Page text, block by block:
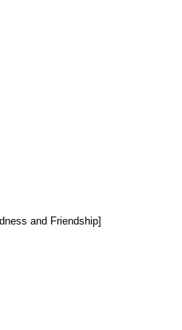
and Friendship]